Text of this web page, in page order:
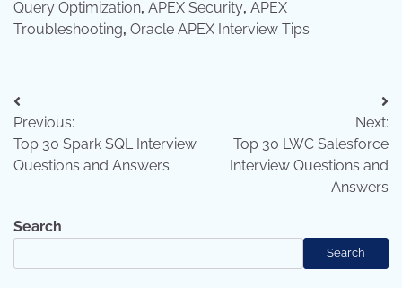
Query Optimization, APEX Security, APEX
Troubleshooting, Oracle APEX Interview Tips
Post
navigation
Previous:
Top 30 Spark SQL Interview
Questions and Answers
Next:
Top 30 LWC Salesforce
Interview Questions and
Answers
Search
Search